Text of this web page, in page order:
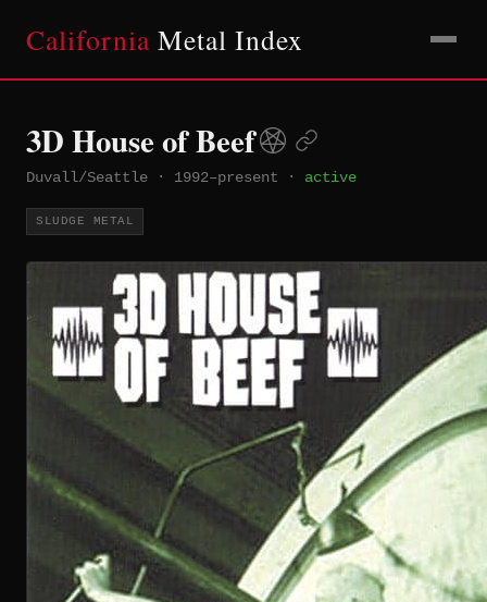
California Metal Index
3D House of Beef
Duvall/Seattle · 1992–present · active
SLUDGE METAL